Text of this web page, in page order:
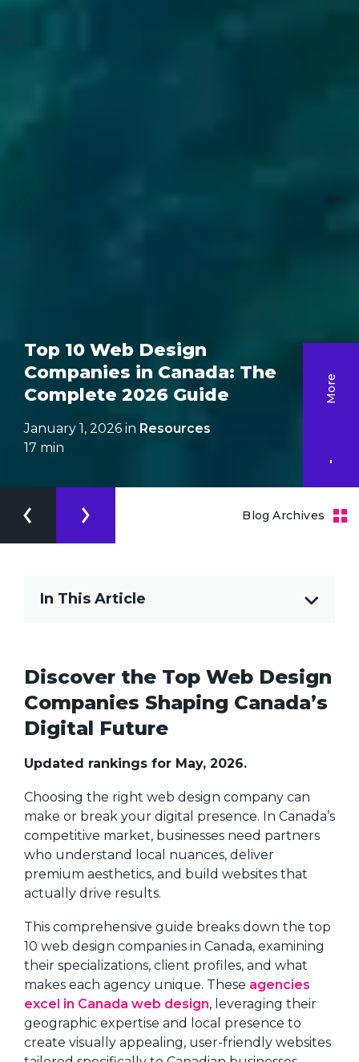
Top 10 Web Design
Companies in Canada: The
Complete 2026 Guide
January 1, 2026 in Resources
17 min
More
Blog Archives
In This Article
Discover the Top Web Design
Companies Shaping Canada’s
Digital Future
Updated rankings for May, 2026.
Choosing the right web design company can
make or break your digital presence. In Canada’s
competitive market, businesses need partners
who understand local nuances, deliver
premium aesthetics, and build websites that
actually drive results.
This comprehensive guide breaks down the top
10 web design companies in Canada, examining
their specializations, client profiles, and what
makes each agency unique. These agencies
excel in Canada web design, leveraging their
geographic expertise and local presence to
create visually appealing, user-friendly websites